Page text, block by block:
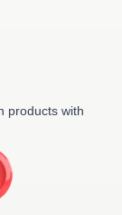
products with